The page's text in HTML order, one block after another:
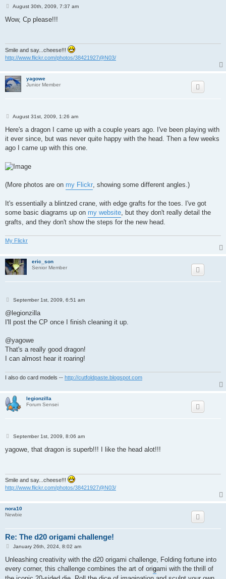
P
s
August 30th, 2009, 7:37 am
Wow, Cp please!!!
Smile and say...cheese!!!
http://www.flickr.com/photos/38421927@N03/
yagowe
Junior Member
P
s
August 31st, 2009, 1:26 am
Here's a dragon I came up with a couple years ago. I've been playing with
it ever since, but was never quite happy with the head. Then a few weeks
ago I came up with this one.
(More photos are on my Flickr , showing some different angles.)
It's essentially a blintzed crane, with edge grafts for the toes. I've got
some basic diagrams up on my website , but they don't really detail the
grafts, and they don't show the steps for the new head.
My Flickr
eric_son
Senior Member
P
s
September 1st, 2009, 6:51 am
@legionzilla
I'll post the CP once I finish cleaning it up.
@yagowe
That's a really good dragon!
I can almost hear it roaring!
I also do card models -- http://cutfoldpaste.blogspot.com
legionzilla
Forum Sensei
P
s
September 1st, 2009, 8:06 am
yagowe, that dragon is superb!!! I like the head alot!!!
Smile and say...cheese!!!
http://www.flickr.com/photos/38421927@N03/
nora10
Newbie
Re: The d20 origami challenge!
P
s
January 26th, 2024, 8:02 am
Unleashing creativity with the d20 origami challenge, Folding fortune into
every corner, this challenge combines the art of origami with the thrill of